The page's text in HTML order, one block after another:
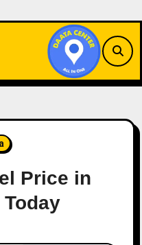
Price in